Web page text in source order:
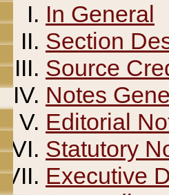
In General
Section
Source
Notes
Editorial
Statutory
Executive